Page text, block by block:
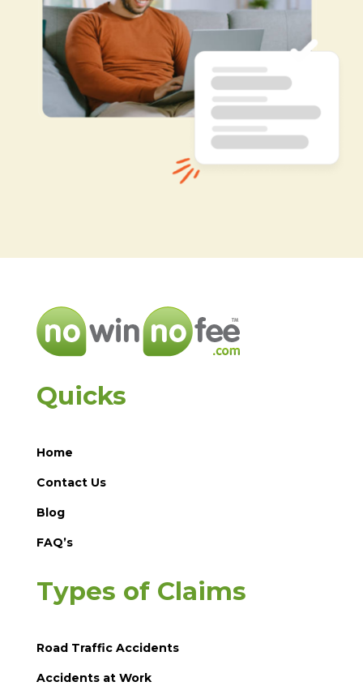
Quicks
Home
Contact Us
Blog
FAQ’s
Types of Claims
Road Traffic Accidents
Accidents at Work